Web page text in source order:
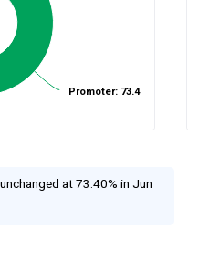
Promoter: 73.4
at 73.40% in Jun